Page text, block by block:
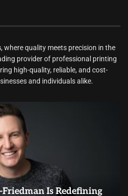
, where quality meets precision in the
provider of professional printing
high-quality, reliable, and cost-
and individuals alike.
Is Redefining